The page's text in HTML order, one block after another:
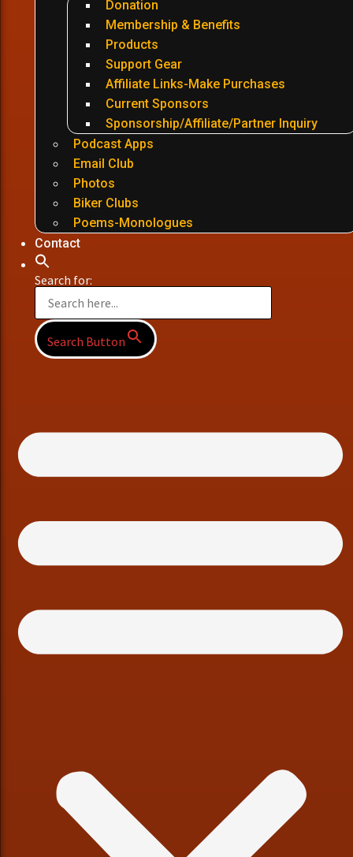
Donation
Membership & Benefits
Products
Support Gear
Affiliate Links-Make Purchases
Current Sponsors
Sponsorship/Affiliate/Partner Inquiry
Podcast Apps
Email Club
Photos
Biker Clubs
Poems-Monologues
Contact
Search for:
Search Button